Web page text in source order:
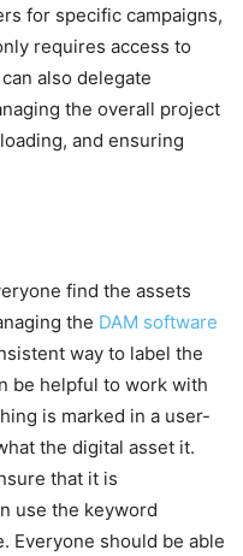
for specific campaigns,
requires access to
also delegate
the overall project
and ensuring
find the assets
the DAM software
way to label the
be helpful to work with
is marked in a user-
the digital asset it.
that it is
use the keyword
Everyone should be able